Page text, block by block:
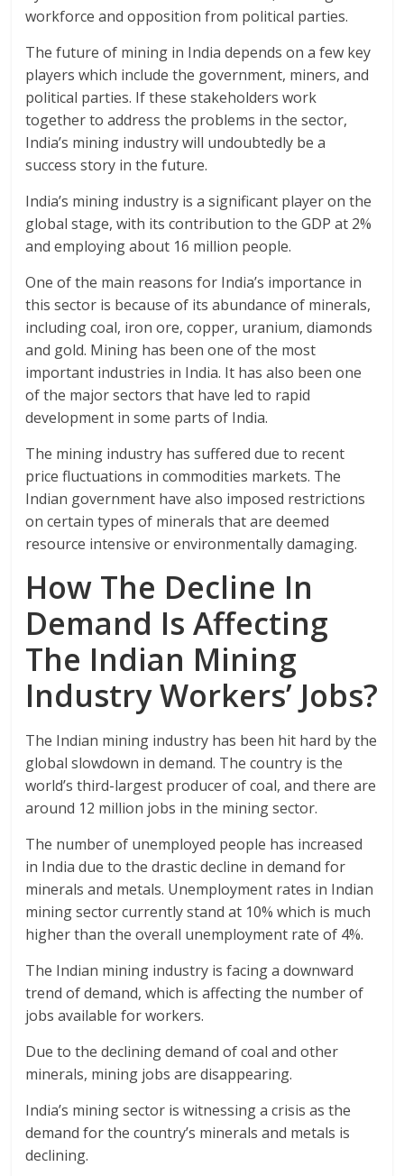
workforce and opposition from political parties.
The future of mining in India depends on a few key
players which include the government, miners, and
political parties. If these stakeholders work
together to address the problems in the sector,
India’s mining industry will undoubtedly be a
success story in the future.
India’s mining industry is a significant player on the
global stage, with its contribution to the GDP at 2%
and employing about 16 million people.
One of the main reasons for India’s importance in
this sector is because of its abundance of minerals,
including coal, iron ore, copper, uranium, diamonds
and gold. Mining has been one of the most
important industries in India. It has also been one
of the major sectors that have led to rapid
development in some parts of India.
The mining industry has suffered due to recent
price fluctuations in commodities markets. The
Indian government have also imposed restrictions
on certain types of minerals that are deemed
resource intensive or environmentally damaging.
How The Decline In
Demand Is Affecting
The Indian Mining
Industry Workers’ Jobs?
The Indian mining industry has been hit hard by the
global slowdown in demand. The country is the
world’s third-largest producer of coal, and there are
around 12 million jobs in the mining sector.
The number of unemployed people has increased
in India due to the drastic decline in demand for
minerals and metals. Unemployment rates in Indian
mining sector currently stand at 10% which is much
higher than the overall unemployment rate of 4%.
The Indian mining industry is facing a downward
trend of demand, which is affecting the number of
jobs available for workers.
Due to the declining demand of coal and other
minerals, mining jobs are disappearing.
India’s mining sector is witnessing a crisis as the
demand for the country’s minerals and metals is
declining.